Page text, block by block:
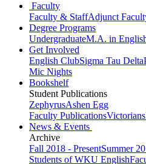
Faculty
Faculty & StaffAdjunct
Degree Programs
UndergraduateM.A. in
Get Involved
English ClubSigma Tau Delta
Mic Nights
Bookshelf
Student Publications
ZephyrusAshen Egg
Faculty PublicationsVictorians
News & Events
Archive
Fall 2018 - PresentSummer
Students of WKU English